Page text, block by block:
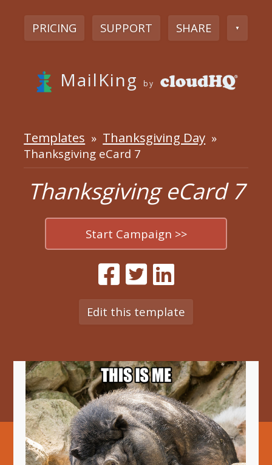
PRICING SUPPORT SHARE ▼
MailKing by
Templates » Thanksgiving Day »
Thanksgiving eCard 7
Thanksgiving eCard 7
Start Campaign >>
Edit this template